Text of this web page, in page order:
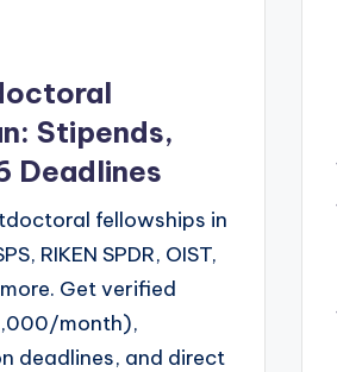
Stipends,
Deadlines
fellowships in
RIKEN SPDR, OIST,
Get verified
month),
deadlines, and direct